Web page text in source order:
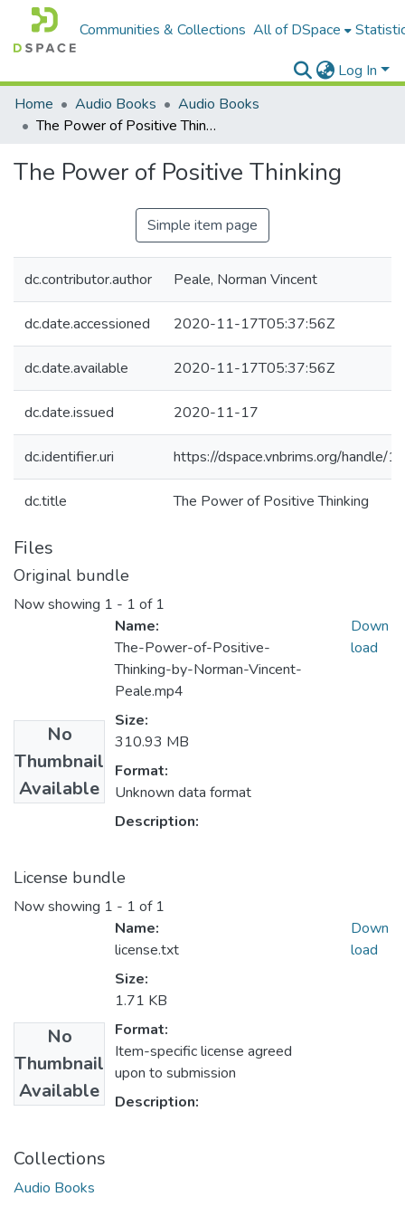
Communities & Collections All of DSpace
Log In
Home
Audio Books
Audio Books
The Power of Positive Thinking
The Power of Positive Thinking
Simple item page
dc.contributor.author Peale, Norman Vincent
dc.date.accessioned 2020-11-17T05:37:56Z
dc.date.available 2020-11-17T05:37:56Z
dc.date.issued 2020-11-17
dc.identifier.uri https://dspace.vnbrims.org/handle/
dc.title The Power of Positive Thinking
Files
Original bundle
Now showing 1 - 1 of 1
No
Thumbnail
Available
Name:
The-Power-of-Positive-
Thinking-by-Norman-Vincent-
Peale.mp4
Size:
310.93 MB
Format:
Unknown data format
Description:
Down
load
License bundle
Now showing 1 - 1 of 1
No
Thumbnail
Available
Name:
license.txt
Size:
1.71 KB
Format:
Item-specific license agreed
upon to submission
Description:
Down
load
Collections
Audio Books